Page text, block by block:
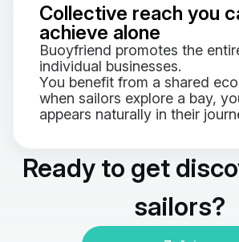
Collective reach you
achieve alone
Buoyfriend promotes the
individual businesses.
You benefit from a shared
when sailors explore a bay,
appears naturally in their
Ready to get
sailors?